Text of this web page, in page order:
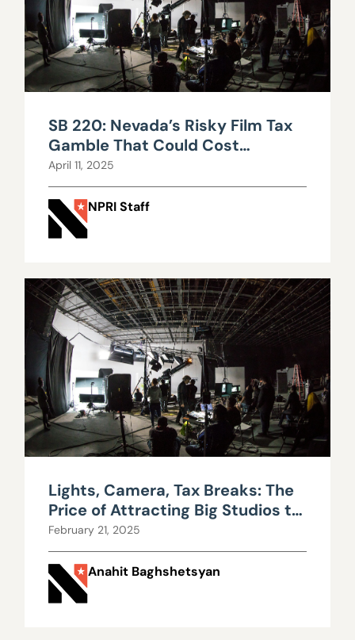
SB 220: Nevada’s Risky Film Tax
Gamble That Could Cost
Taxpayers Millions
April 11, 2025
NPRI Staff
Lights, Camera, Tax Breaks: The
Price of Attracting Big Studios to
Nevada
February 21, 2025
Anahit Baghshetsyan